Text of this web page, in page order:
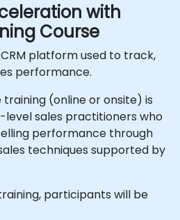
with
Course
platform used to track,
performance.
(online or onsite) is
sales practitioners who
performance through
techniques supported by
participants will be